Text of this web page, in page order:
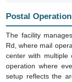
Postal
The facility
Rd, where mail
center with multiple
operation where
setup reflects the